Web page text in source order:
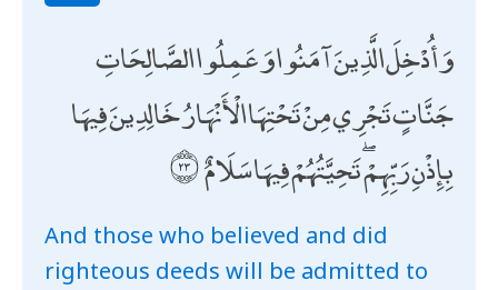
وَأُدْخِلَ الَّذِينَ آمَنُوا وَعَمِلُوا الصَّالِحَاتِ
جَنَّاتٍ تَجْرِي مِنْ تَحْتِهَا الْأَنْهَارُ خَالِدِينَ فِيهَا
بِإِذْنِ رَبِّهِمْ ۖ تَحِيَّتُهُمْ فِيهَا سَلَامٌ
And those who believed and did
righteous deeds will be admitted to